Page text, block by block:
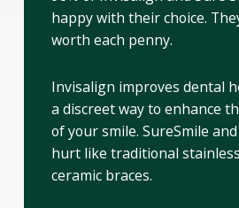
happy with their choice.
worth each penny.
Invisalign improves dental
a discreet way to enhance
of your smile. SureSmile
hurt like traditional
ceramic braces.